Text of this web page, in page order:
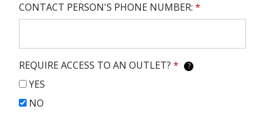
CONTACT PERSON'S PHONE NUMBER: *
REQUIRE ACCESS TO AN OUTLET? * ?
YES
NO